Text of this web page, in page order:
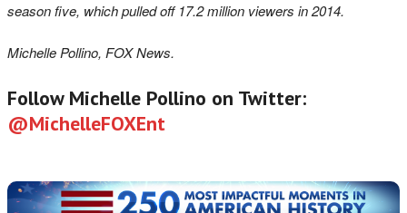
season five, which pulled off 17.2 million viewers in 2014.
Michelle Pollino, FOX News.
Follow Michelle Pollino on Twitter:
@MichelleFOXEnt